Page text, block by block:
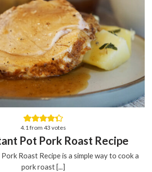
4.1from 43 votes
Pot Pork Roast Recipe
Roast Recipe is a simple way to cook a
pork roast [...]